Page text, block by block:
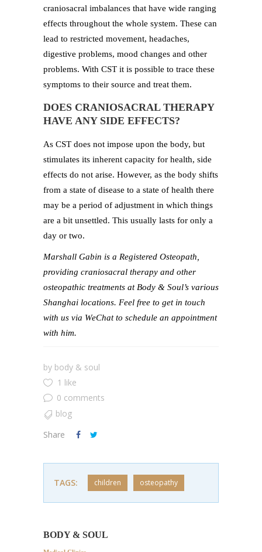
craniosacral imbalances that have wide ranging
effects throughout the whole system. These can
lead to restricted movement, headaches,
digestive problems, mood changes and other
problems. With CST it is possible to trace these
symptoms to their source and treat them.
DOES CRANIOSACRAL THERAPY
HAVE ANY SIDE EFFECTS?
As CST does not impose upon the body, but
stimulates its inherent capacity for health, side
effects do not arise. However, as the body shifts
from a state of disease to a state of health there
may be a period of adjustment in which things
are a bit unsettled. This usually lasts for only a
day or two.
Marshall Gabin is a Registered Osteopath,
providing craniosacral therapy and other
osteopathic treatments at Body & Soul’s various
Shanghai locations. Feel free to get in touch
with us via WeChat to schedule an appointment
with him.
by body & soul
1 like
0 comments
blog
Share
TAGS: children osteopathy
BODY & SOUL